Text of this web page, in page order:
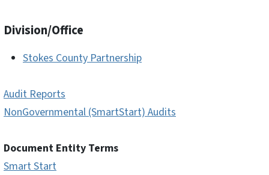
Division/Office
Stokes County Partnership
Audit Reports
NonGovernmental (SmartStart) Audits
Document Entity Terms
Smart Start